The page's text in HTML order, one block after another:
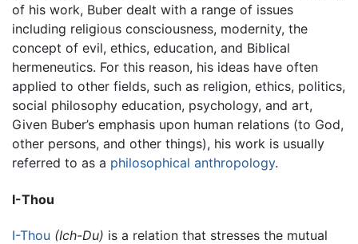
of his work, Buber dealt with a range of issues
including religious consciousness, modernity, the
concept of evil, ethics, education, and Biblical
hermeneutics. For this reason, his ideas have often
applied to other fields, such as religion, ethics, politics,
social philosophy education, psychology, and art,
Given Buber’s emphasis upon human relations (to God,
other persons, and other things), his work is usually
referred to as a philosophical anthropology.
I-Thou
I-Thou (Ich-Du) is a relation that stresses the mutual